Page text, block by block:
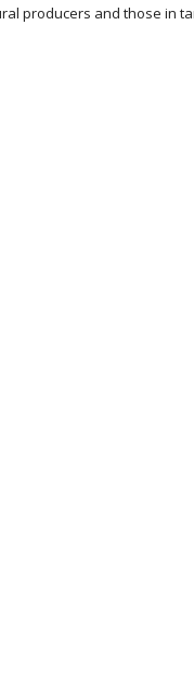
producers and those in